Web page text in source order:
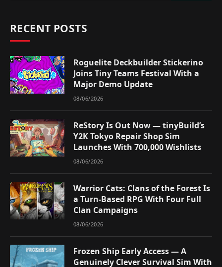
RECENT POSTS
Roguelite Deckbuilder Stickerino
Joins Tiny Teams Festival With a
Major Demo Update
08/06/2026
ReStory Is Out Now — tinyBuild’s
Y2K Tokyo Repair Shop Sim
Launches With 700,000 Wishlists
08/06/2026
Warrior Cats: Clans of the Forest Is
a Turn-Based RPG With Four Full
Clan Campaigns
08/06/2026
Frozen Ship Early Access — A
Genuinely Clever Survival Sim With